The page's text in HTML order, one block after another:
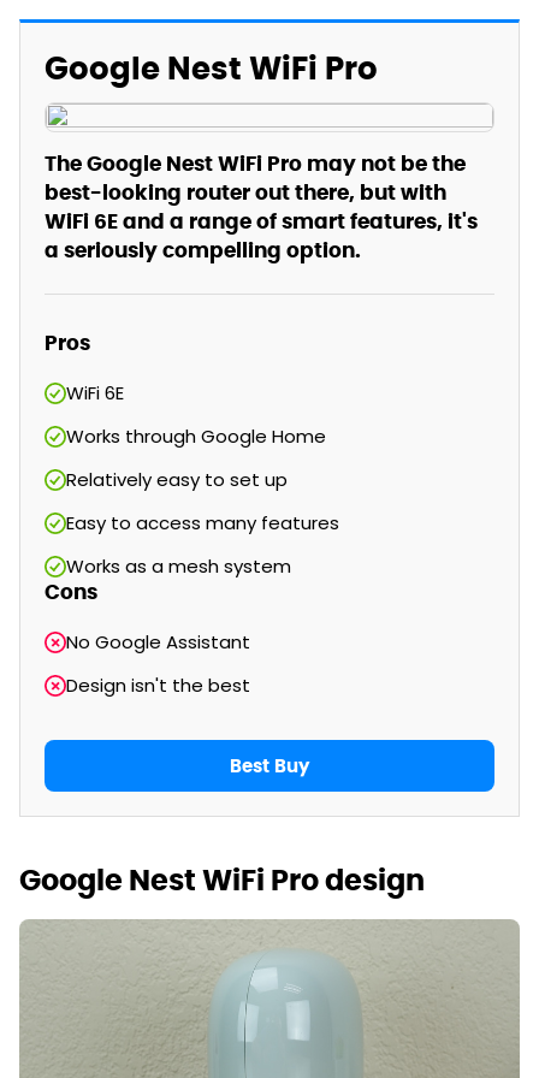
Google Nest WiFi Pro
The Google Nest WiFi Pro may not be the
best-looking router out there, but with
WiFi 6E and a range of smart features, it's
a seriously compelling option.
Pros
WiFi 6E
Works through Google Home
Relatively easy to set up
Easy to access many features
Works as a mesh system
Cons
No Google Assistant
Design isn't the best
Best Buy
Google Nest WiFi Pro design